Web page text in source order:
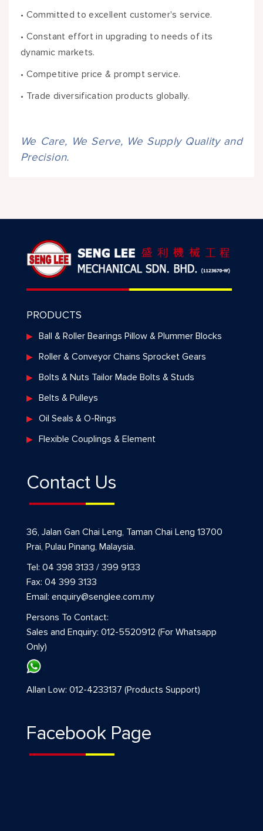
• Committed to excellent customer's service.
• Constant effort in upgrading to needs of its
dynamic markets.
• Competitive price & prompt service.
• Trade diversification products globally.
We Care, We Serve, We Supply Quality and
Precision.
PRODUCTS
Ball & Roller Bearings Pillow & Plummer Blocks
Roller & Conveyor Chains Sprocket Gears
Bolts & Nuts Tailor Made Bolts & Studs
Belts & Pulleys
Oil Seals & O-Rings
Flexible Couplings & Element
Contact Us
36, Jalan Gan Chai Leng, Taman Chai Leng 13700
Prai, Pulau Pinang, Malaysia.
Tel: 04 398 3133 / 399 9133
Fax: 04 399 3133
Email: enquiry@senglee.com.my
Persons To Contact:
Sales and Enquiry: 012-5520912 (For Whatsapp
Only)
Allan Low: 012-4233137 (Products Support)
Facebook Page